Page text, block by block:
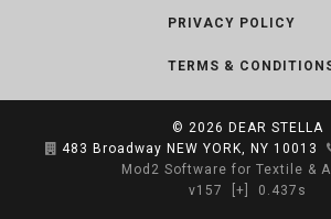
PRIVACY POLICY
TERMS &
© 2026 DEAR STELLA
483 Broadway NEW YORK, NY 10013
Mod2 Software for Textile &
v157
[+] 0.437s